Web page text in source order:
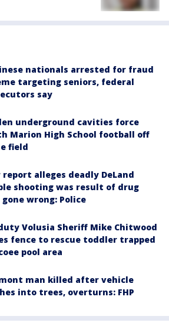
nationals arrested for fraud
targeting seniors, federal
say
underground cavities force
Marion High School football off
field
report alleges deadly DeLand
shooting was result of drug
gone wrong: Police
Volusia Sheriff Mike Chitwood
fence to rescue toddler trapped
pool area
man killed after vehicle
into trees, overturns: FHP